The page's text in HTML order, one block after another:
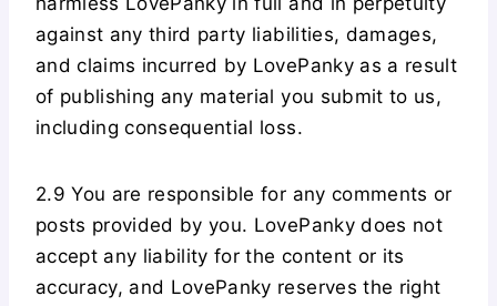
against any third party liabilities, damages,
and claims incurred by LovePanky as a result
of publishing any material you submit to us,
including consequential loss.
2.9 You are responsible for any comments or
posts provided by you. LovePanky does not
accept any liability for the content or its
accuracy, and LovePanky reserves the right